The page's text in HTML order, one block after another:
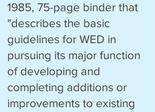
1985, 75-page binder that
"describes the basic
guidelines for WED in
pursuing its major function
of developing and
completing additions or
improvements to existing